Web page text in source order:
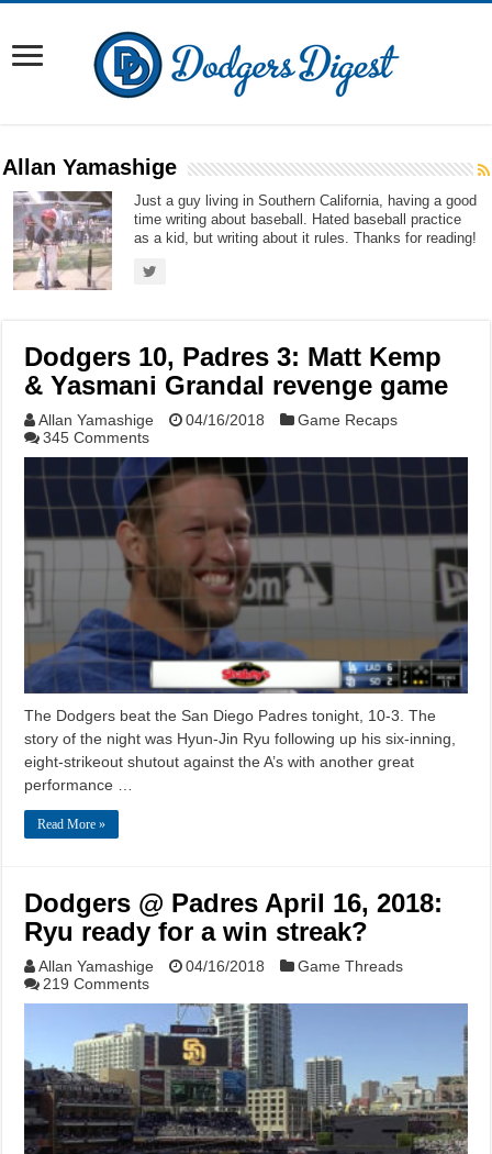
Allan Yamashige
Just a guy living in Southern California, having a good
time writing about baseball. Hated baseball practice
as a kid, but writing about it rules. Thanks for reading!
Dodgers 10, Padres 3: Matt Kemp
& Yasmani Grandal revenge game
Allan Yamashige 04/16/2018
Game Recaps
345 Comments
The Dodgers beat the San Diego Padres tonight, 10-3. The
story of the night was Hyun-Jin Ryu following up his six-inning,
eight-strikeout shutout against the A’s with another great
performance …
Read More »
Dodgers @ Padres April 16, 2018:
Ryu ready for a win streak?
Allan Yamashige 04/16/2018
Game Threads
219 Comments